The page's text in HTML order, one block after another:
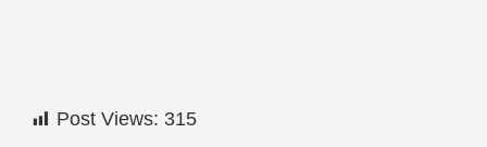
Post Views: 315